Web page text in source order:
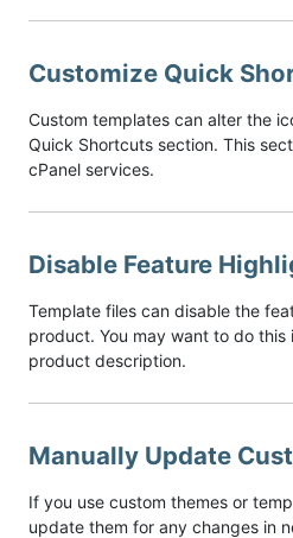
Customize Quick
Custom templates can alter the
Quick Shortcuts section. This
cPanel services.
Disable Feature
Template files can disable the
product. You may want to do
product description.
Manually Update
If you use custom themes or
update them for any changes in